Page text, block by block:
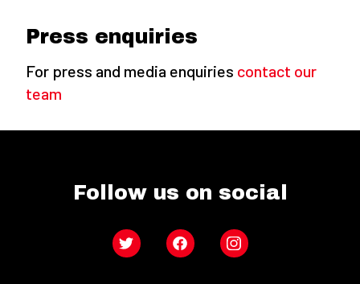
Press enquiries
For press and media enquiries contact our
team
Follow us on social
Twitter FacebookInstagram